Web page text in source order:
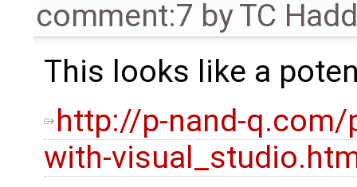
comment:7 byTC
This looks like a
http://p-nand-
with-